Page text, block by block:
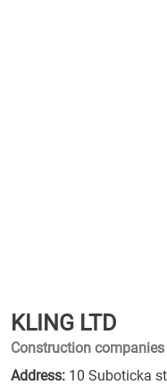
KLING LTD
Construction
Address: 10 Suboticka